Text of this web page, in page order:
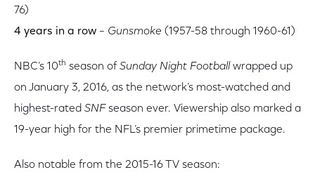
76)
4 years in a row – Gunsmoke (1957-58 through 1960-61)
NBC’s 10th season of Sunday Night Football wrapped up
on January 3, 2016, as the network’s most-watched and
highest-rated SNF season ever. Viewership also marked a
19-year high for the NFL’s premier primetime package.
Also notable from the 2015-16 TV season: